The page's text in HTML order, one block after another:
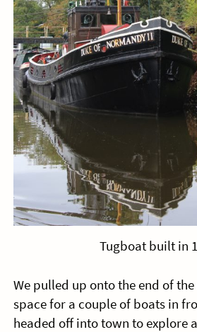
Tugboat built in
We pulled up onto the end of
space for a couple of boats in
headed off into town to explore